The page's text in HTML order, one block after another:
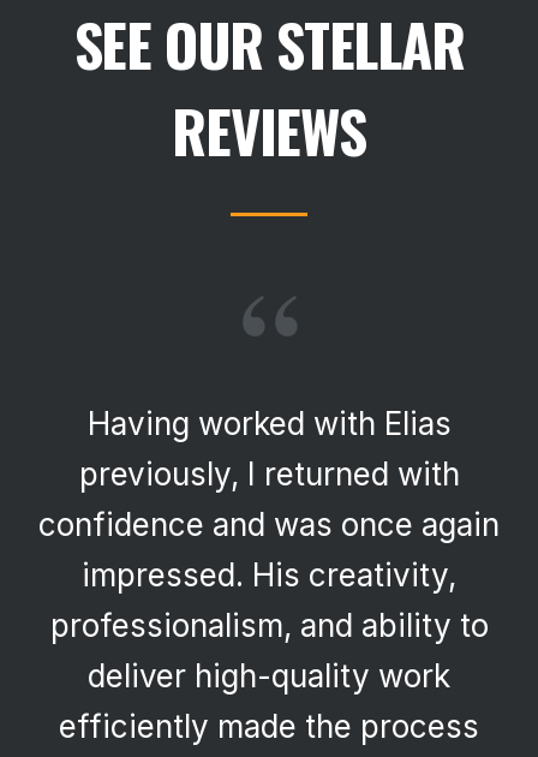
SEE OUR STELLAR
REVIEWS
“
Having worked with Elias
previously, I returned with
confidence and was once again
impressed. His creativity,
professionalism, and ability to
deliver high-quality work
efficiently made the process